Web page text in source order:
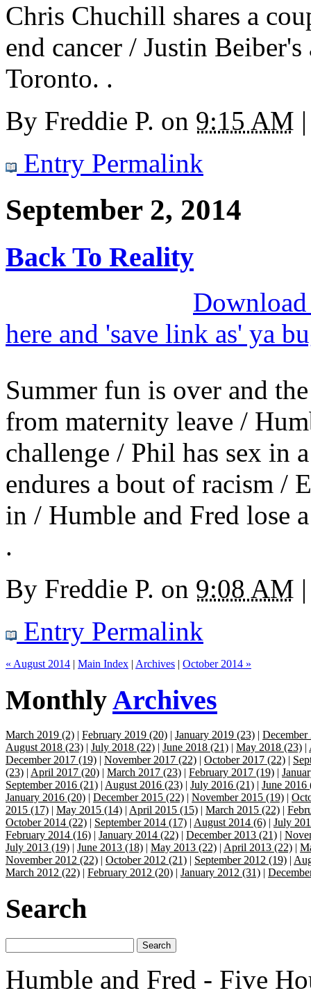
Chris Chuchill shares a
end cancer / Justin
Toronto. .
By Freddie P. on 9:15 AM |
Entry Permalink
September 2, 2014
Back To Reality
here and 'save link as' ya
Summer fun is over and
from maternity leave /
challenge / Phil has sex in
endures a bout of racism /
in / Humble and Fred lose
.
By Freddie P. on 9:08 AM |
Entry Permalink
« August 2014 | Main Index | Archives | October 2014 »
MonthlyArchives
March 2019 (2) | February 2019 (20) | January 2019 (23) | December
August 2018 (23) | July 2018 (22) | June 2018 (21) | May 2018 (23) |
December 2017 (19) | November 2017 (22) | October 2017 (22) |
(23) | April 2017 (20) | March 2017 (23) | February 2017 (19) |
September 2016 (21) | August 2016 (23) | July 2016 (21) | June 2016
January 2016 (20) | December 2015 (22) | November 2015 (19) |
2015 (17) | May 2015 (14) | April 2015 (15) | March 2015 (22) |
October 2014 (22) | September 2014 (17) | August 2014 (6) | July
February 2014 (16) | January 2014 (22) | December 2013 (21) |
July 2013 (19) | June 2013 (18) | May 2013 (22) | April 2013 (22) |
November 2012 (22) | October 2012 (21) | September 2012 (19) |
March 2012 (22) | February 2012 (20) | January 2012 (31) |
Search
Humble and Fred - Five